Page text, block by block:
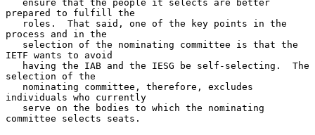
prepared to fulfill the
process and in the
IETF wants to avoid
selection of the
individuals who currently
committee selects seats.